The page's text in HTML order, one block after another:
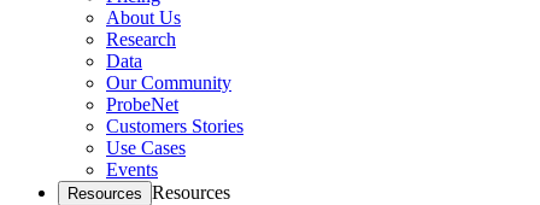
About Us
Research
Data
Our Community
ProbeNet
Customers Stories
Use Cases
Events
Resources Resources